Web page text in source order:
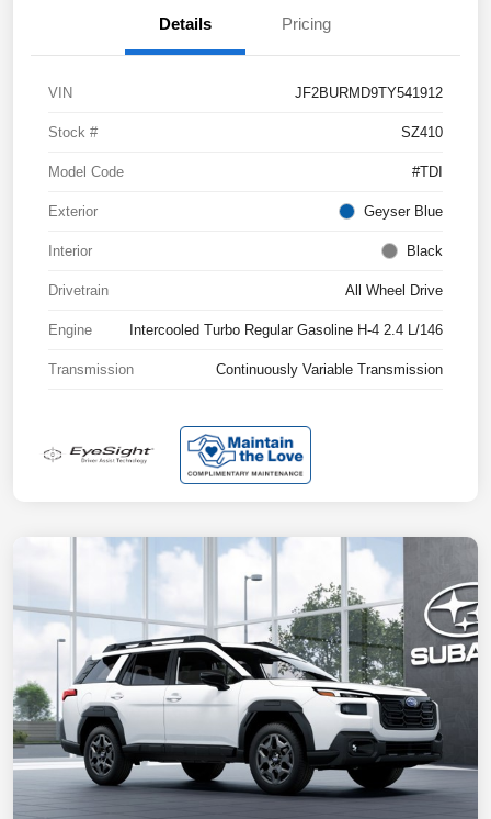
Details Pricing
VIN JF2BURMD9TY541912
Stock # SZ410
Model Code #TDI
Exterior Geyser Blue
Interior Black
Drivetrain All Wheel Drive
Engine Intercooled Turbo Regular Gasoline H-4 2.4 L/146
Transmission Continuously Variable Transmission